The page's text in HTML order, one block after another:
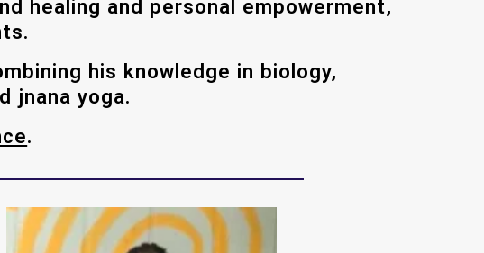
healing and personal empowerment,
his knowledge in biology,
jnana yoga.
.